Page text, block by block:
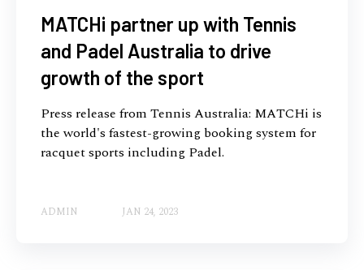
MATCHi partner up with Tennis
and Padel Australia to drive
growth of the sport
Press release from Tennis Australia: MATCHi is
the world's fastest-growing booking system for
racquet sports including Padel.
ADMIN JAN 24, 2023